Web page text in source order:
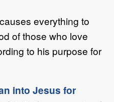
everything to
of those who love
to his purpose for
into Jesus for